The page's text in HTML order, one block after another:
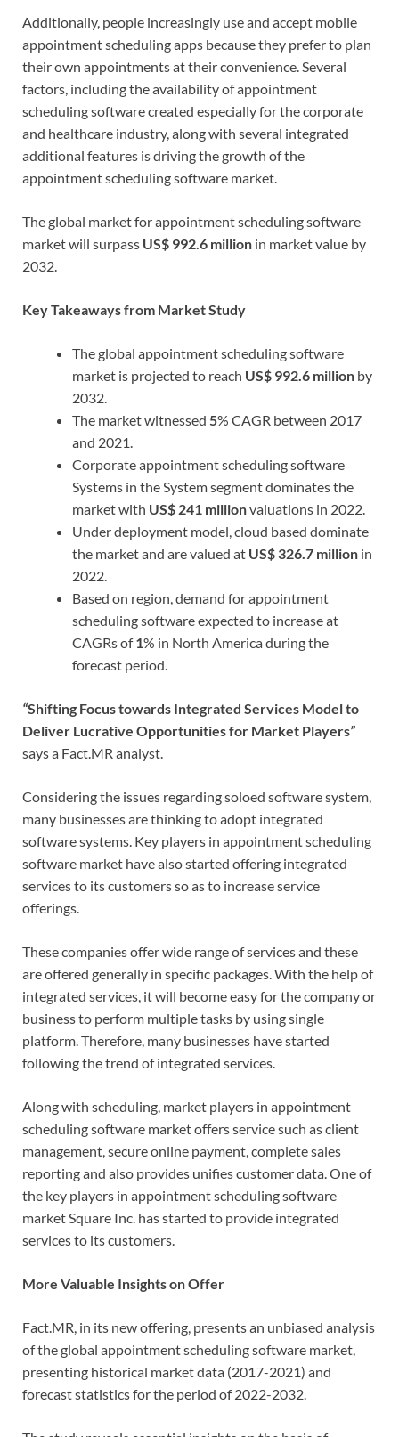
Additionally, people increasingly use and accept mobile
appointment scheduling apps because they prefer to plan
their own appointments at their convenience. Several
factors, including the availability of appointment
scheduling software created especially for the corporate
and healthcare industry, along with several integrated
additional features is driving the growth of the
appointment scheduling software market.
The global market for appointment scheduling software
market will surpass US$ 992.6 million in market value by
2032.
Key Takeaways from Market Study
The global appointment scheduling software
market is projected to reach US$ 992.6 million by
2032.
The market witnessed 5% CAGR between 2017
and 2021.
Corporate appointment scheduling software
Systems in the System segment dominates the
market with US$ 241 millionvaluations in 2022.
Under deployment model, cloud based dominate
the market and are valued at US$ 326.7 million in
2022.
Based on region, demand for appointment
scheduling software expected to increase at
CAGRs of1% in North America during the
forecast period.
“Shifting Focus towards Integrated Services Model to
Deliver Lucrative Opportunities for Market Players”
says a Fact.MR analyst.
Considering the issues regarding soloed software system,
many businesses are thinking to adopt integrated
software systems. Key players in appointment scheduling
software market have also started offering integrated
services to its customers so as to increase service
offerings.
These companies offer wide range of services and these
are offered generally in specific packages. With the help of
integrated services, it will become easy for the company or
business to perform multiple tasks by using single
platform. Therefore, many businesses have started
following the trend of integrated services.
Along with scheduling, market players in appointment
scheduling software market offers service such as client
management, secure online payment, complete sales
reporting and also provides unifies customer data. One of
the key players in appointment scheduling software
market Square Inc. has started to provide integrated
services to its customers.
More Valuable Insights on Offer
Fact.MR, in its new offering, presents an unbiased analysis
of the global appointment scheduling software market,
presenting historical market data (2017-2021) and
forecast statistics for the period of 2022-2032.